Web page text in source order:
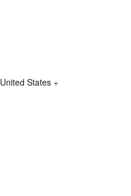
United States +